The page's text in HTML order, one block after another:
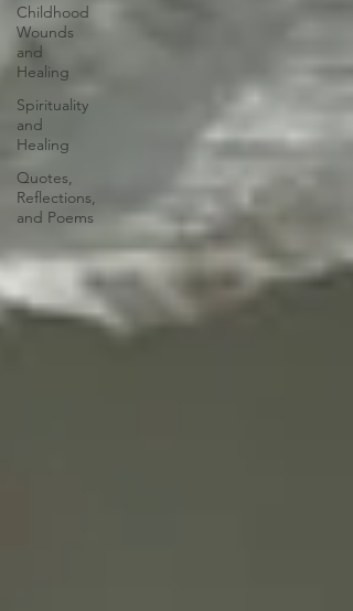
Childhood
Wounds
and
Healing
Spirituality
and
Healing
Quotes,
Reflections,
and Poems